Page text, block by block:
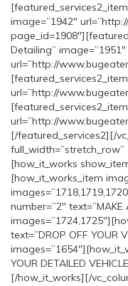
image=”1942″
Detailing” image=”1951″
url=”http://
url=”http://
url=”http://
[/featured_services2][/
[how_it_works
[how_it_works_item
number=”2″
text=”DROP OFF YOUR
YOUR DETAILED
[/how_it_works][/